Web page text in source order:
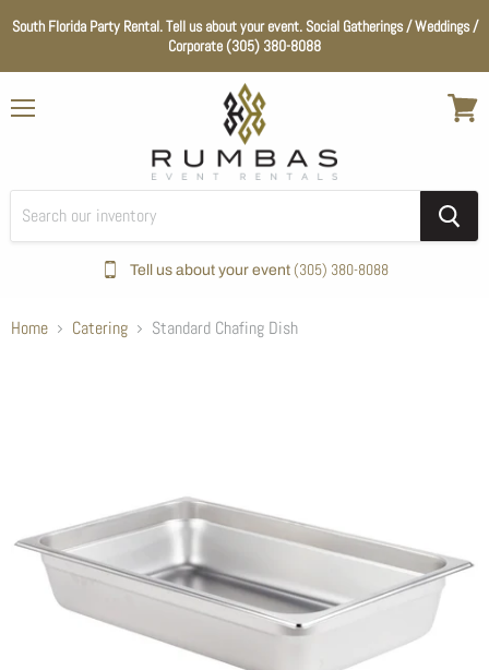
South Florida Party Rental. Tell us about your event. Social Gatherings / Weddings /
Corporate (305) 380-8088
Tell us about your event (305) 380-8088
Home Catering Standard Chafing Dish